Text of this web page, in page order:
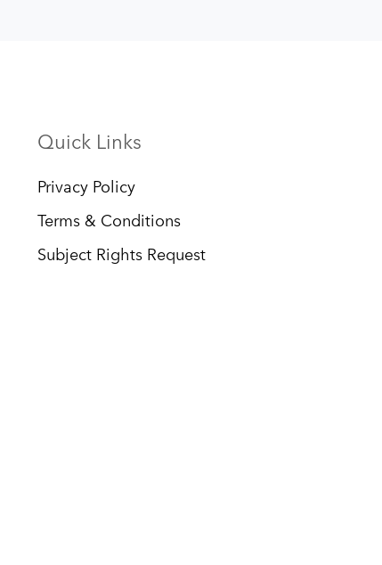
Quick Links
Privacy Policy
Terms & Conditions
Subject Rights Request